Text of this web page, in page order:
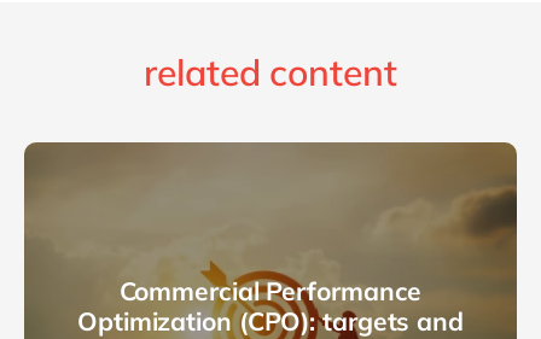
related content
Commercial Performance
Optimization (CPO): targets and